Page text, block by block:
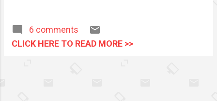
Inspirational Blog Award.
Thank you Sie ! I hope my
writings will continue to be of
6 comments
CLICK HERE TO READ MORE >>